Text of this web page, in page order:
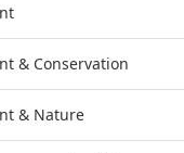
& Conservation
& Nature